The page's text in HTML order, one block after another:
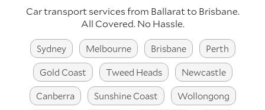
Car transport services from Ballarat to Brisbane.
All Covered. No Hassle.
Sydney Melbourne Brisbane
Perth
Gold Coast
Tweed Heads
Newcastle
Canberra
Sunshine Coast
Wollongong